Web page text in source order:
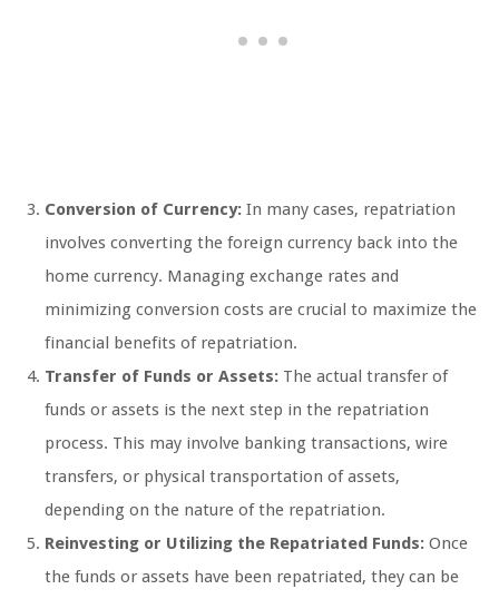
Conversion of Currency: In many cases, repatriation
involves converting the foreign currency back into the
home currency. Managing exchange rates and
minimizing conversion costs are crucial to maximize the
financial benefits of repatriation.
Transfer of Funds or Assets: The actual transfer of
funds or assets is the next step in the repatriation
process. This may involve banking transactions, wire
transfers, or physical transportation of assets,
depending on the nature of the repatriation.
Reinvesting or Utilizing the Repatriated Funds: Once
the funds or assets have been repatriated, they can be